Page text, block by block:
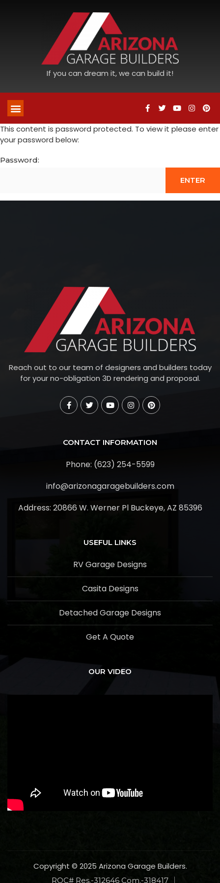
If you can dream it, we can build it!
This content is password protected. To view it please enter
your password below:
Password:
Reach out to our team of designers and builders today
for your no-obligation 3D rendering and proposal.
CONTACT INFORMATION
Phone: (623) 254-5599
info@arizonagaragebuilders.com
Address: 20866 W. Werner Pl Buckeye, AZ 85396
USEFUL LINKS
RV Garage Designs
Casita Designs
Detached Garage Designs
Get A Quote
OUR VIDEO
Copyright © 2025 Arizona Garage Builders.
ROC# Res.-312646 Com.-318417